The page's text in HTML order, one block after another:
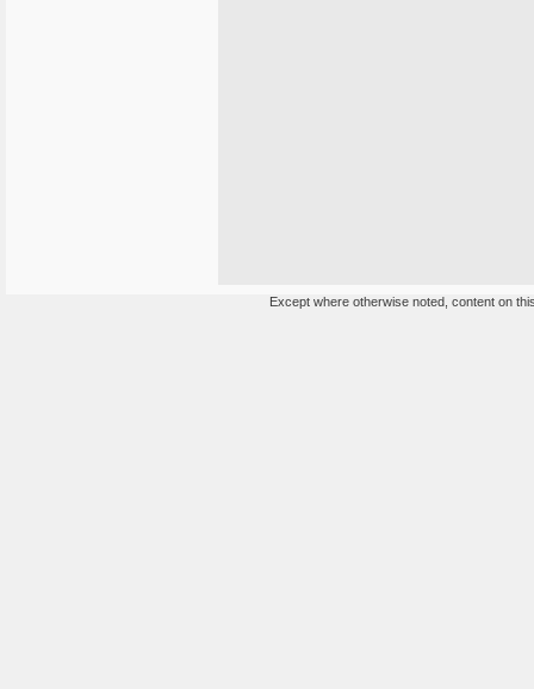
Except where otherwise noted, content on